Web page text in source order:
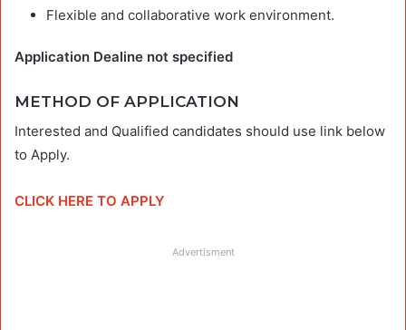
Flexible and collaborative work environment.
Application Dealine not specified
METHOD OF APPLICATION
Interested and Qualified candidates should use link below
to Apply.
CLICK HERE TO APPLY
Advertisment